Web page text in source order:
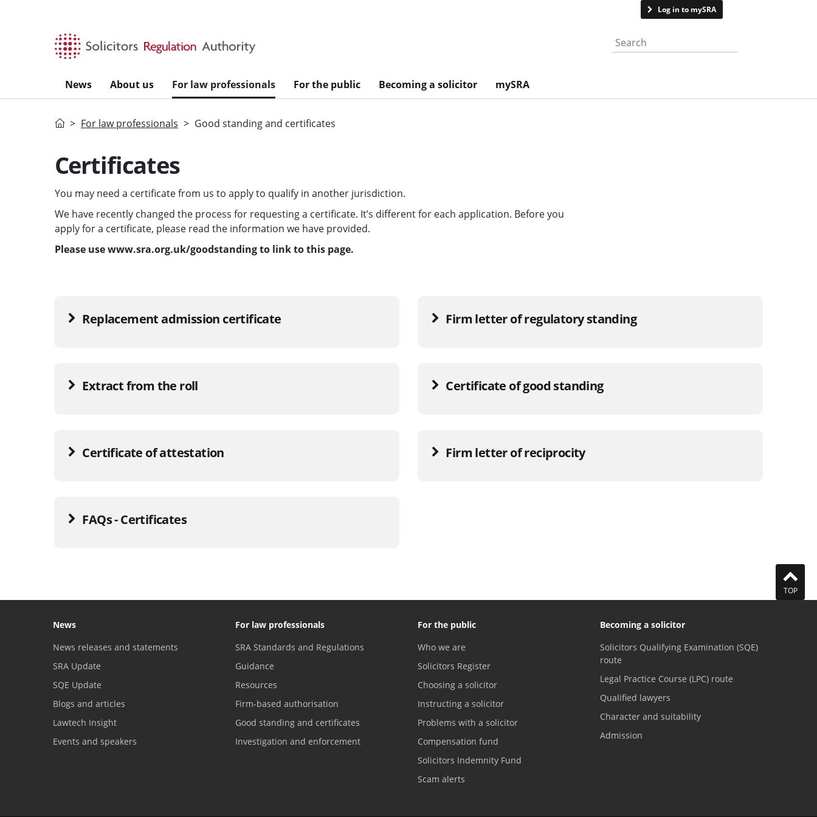
Log in to mySRA
Search the website
News About us For law professionals For the public Becoming a solicitor mySRA
HomeFor law professionals Good standing and certificates
Certificates
You may need a certificate from us to apply to qualify in another jurisdiction.
We have recently changed the process for requesting a certificate. It’s different for each application. Before you
apply for a certificate, please read the information we have provided.
Please use www.sra.org.uk/goodstanding to link to this page.
Replacement admission certificate Firm letter of regulatory standing
Extract from the roll Certificate of good standing
Certificate of attestation Firm letter of reciprocity
FAQs - Certificates
TOP
News
News releases and statements
SRA Update
SQE Update
Blogs and articles
Lawtech Insight
Events and speakers
For law professionals
SRA Standards and Regulations
Guidance
Resources
Firm-based authorisation
Good standing and certificates
Investigation and enforcement
For the public
Who we are
Solicitors Register
Choosing a solicitor
Instructing a solicitor
Problems with a solicitor
Compensation fund
Solicitors Indemnity Fund
Scam alerts
Becoming a solicitor
Solicitors Qualifying Examination (SQE)
route
Legal Practice Course (LPC) route
Qualified lawyers
Character and suitability
Admission